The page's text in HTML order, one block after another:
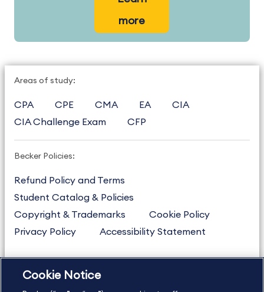
more
Areas of study:
CPA CPE CMA EA
CIA
CIA Challenge Exam
CFP
Becker Policies:
Refund Policy and Terms
Student Catalog & Policies
Copyright & Trademarks
Cookie Policy
Privacy Policy
Accessibility Statement
US877.272.3926
Cookie Notice